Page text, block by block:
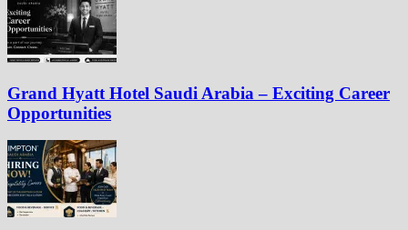
Grand Hyatt Hotel Saudi Arabia – Exciting Career
Opportunities